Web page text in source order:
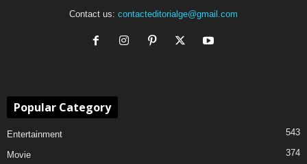
Contact us: contacteditorialge@gmail.com
Popular Category
Entertainment 543
Movie 374